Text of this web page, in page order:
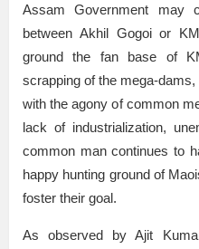
Assam Government may
between Akhil Gogoi or
ground the fan base of
scrapping of the mega-
with the agony of common
lack of industrialization,
common man continues to
happy hunting ground of
foster their goal.
As observed by Ajit